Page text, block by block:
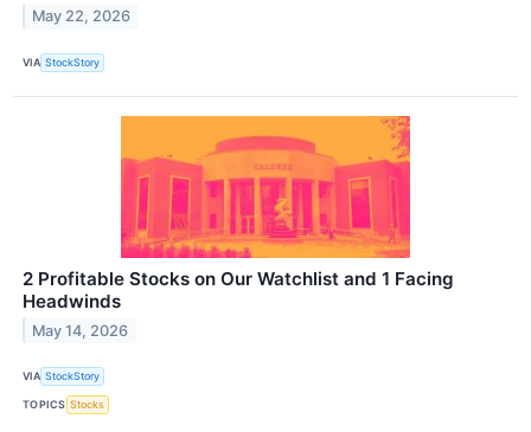
May 22, 2026
VIA StockStory
2 Profitable Stocks on Our Watchlist and 1 Facing
Headwinds
May 14, 2026
VIA StockStory
TOPICS Stocks